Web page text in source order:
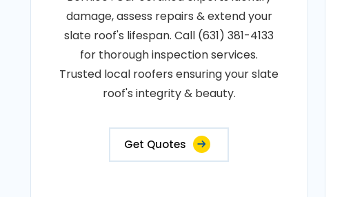
damage, assess repairs & extend your
slate roof's lifespan. Call (631) 381-4133
for thorough inspection services.
Trusted local roofers ensuring your slate
roof's integrity & beauty.
Get Quotes